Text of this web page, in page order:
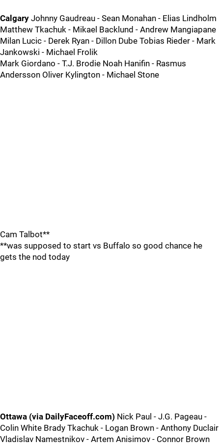
Calgary Johnny Gaudreau - Sean Monahan - Elias Lindholm
Matthew Tkachuk - Mikael Backlund - Andrew Mangiapane
Milan Lucic - Derek Ryan - Dillon Dube Tobias Rieder - Mark
Jankowski - Michael Frolik
Mark Giordano - T.J. Brodie Noah Hanifin - Rasmus
Andersson Oliver Kylington - Michael Stone
Cam Talbot**
**was supposed to start vs Buffalo so good chance he
gets the nod today
Ottawa (via DailyFaceoff.com) Nick Paul - J.G. Pageau -
Colin White Brady Tkachuk - Logan Brown - Anthony Duclair
Vladislav Namestnikov - Artem Anisimov - Connor Brown